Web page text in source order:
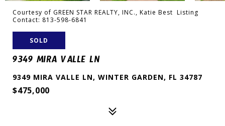
Courtesy of GREEN STAR REALTY, INC., Katie Best Listing
Contact: 813-598-6841
SOLD
9349 MIRA VALLE LN
9349 MIRA VALLE LN, WINTER GARDEN, FL 34787
$475,000